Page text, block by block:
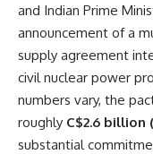
and Indian Prime
announcement of a
supply agreement
civil nuclear power
numbers vary, the
roughly C$2.6 billion
substantial